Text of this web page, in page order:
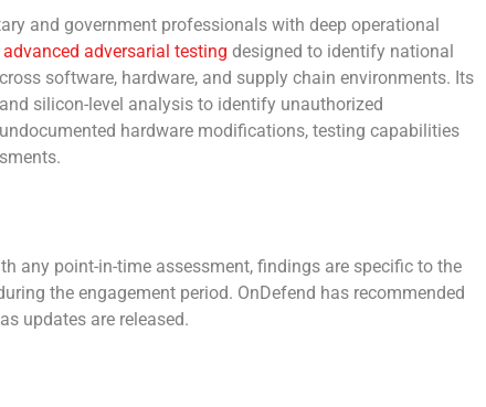
and government professionals with deep operational
advanced adversarial testing designed to identify national
software, hardware, and supply chain environments. Its
silicon-level analysis to identify unauthorized
hardware modifications, testing capabilities
any point-in-time assessment, findings are specific to the
the engagement period. OnDefend has recommended
updates are released.